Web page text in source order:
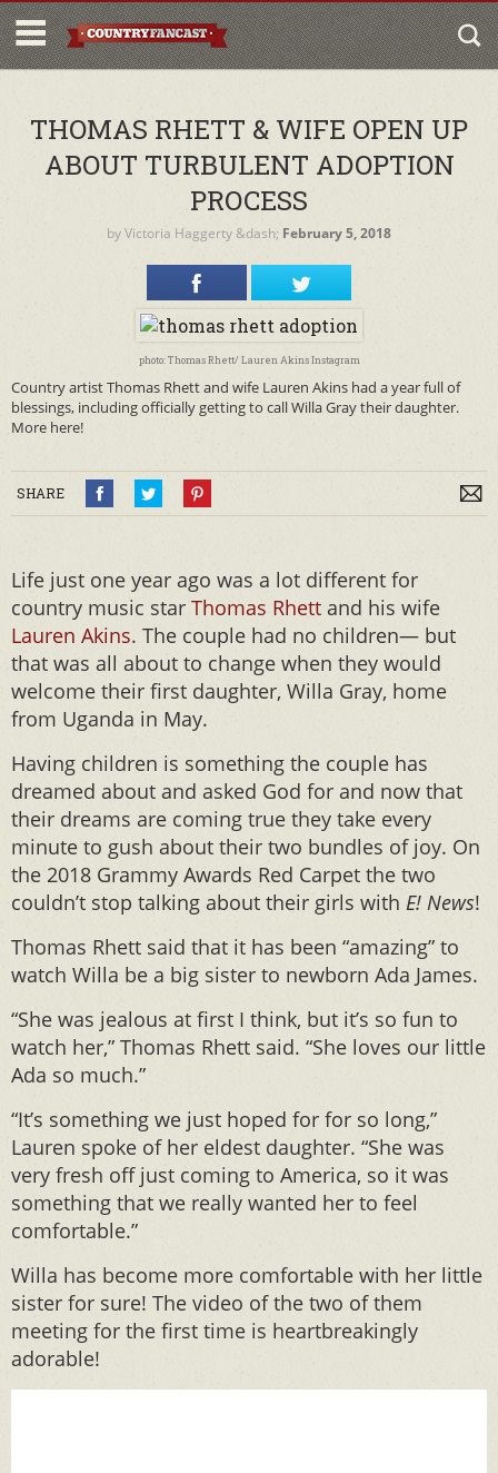
THOMAS RHETT & WIFE OPEN UP
ABOUT TURBULENT ADOPTION
PROCESS
byVictoria Haggerty &dash; February 5, 2018
photo: Thomas Rhett/ Lauren Akins Instagram
Country artist Thomas Rhett and wife Lauren Akins had a year full of
blessings, including officially getting to call Willa Gray their daughter.
More here!
SHARE
Life just one year ago was a lot different for
country music star Thomas Rhett and his wife
Lauren Akins. The couple had no children— but
that was all about to change when they would
welcome their first daughter, Willa Gray, home
from Uganda in May.
Having children is something the couple has
dreamed about and asked God for and now that
their dreams are coming true they take every
minute to gush about their two bundles of joy. On
the 2018 Grammy Awards Red Carpet the two
couldn’t stop talking about their girls with E! News!
Thomas Rhett said that it has been “amazing” to
watch Willa be a big sister to newborn Ada James.
“She was jealous at first I think, but it’s so fun to
watch her,” Thomas Rhett said. “She loves our little
Ada so much.”
“It’s something we just hoped for for so long,”
Lauren spoke of her eldest daughter. “She was
very fresh off just coming to America, so it was
something that we really wanted her to feel
comfortable.”
Willa has become more comfortable with her little
sister for sure! The video of the two of them
meeting for the first time is heartbreakingly
adorable!